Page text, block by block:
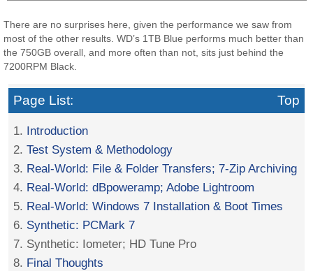
There are no surprises here, given the performance we saw from
most of the other results. WD’s 1TB Blue performs much better than
the 750GB overall, and more often than not, sits just behind the
7200RPM Black.
Page List: Top
1. Introduction
2.Test System & Methodology
3. Real-World: File & Folder Transfers; 7-Zip Archiving
4. Real-World: dBpoweramp; Adobe Lightroom
5. Real-World: Windows 7 Installation & Boot Times
6. Synthetic: PCMark 7
7. Synthetic: Iometer; HD Tune Pro
8. Final Thoughts